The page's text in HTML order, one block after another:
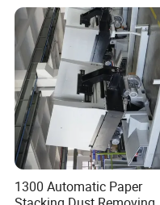
1300 Automatic Paper